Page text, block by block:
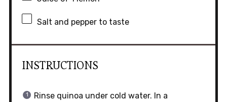
Salt and pepper to taste
INSTRUCTIONS
Rinse quinoa under cold water. In a